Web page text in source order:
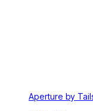
Aperture by